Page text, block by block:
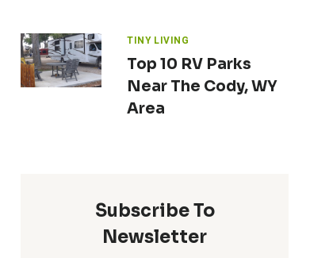
TINY LIVING
Top 10 RV Parks
Near The Cody, WY
Area
Subscribe To
Newsletter